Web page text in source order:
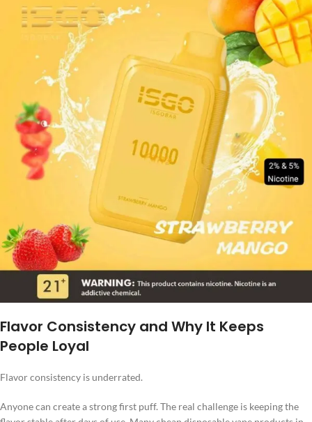
Flavor Consistency and Why It Keeps
People Loyal
Flavor consistency is underrated.
Anyone can create a strong first puff. The real challenge is keeping the